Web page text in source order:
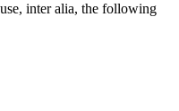
inter alia, the following